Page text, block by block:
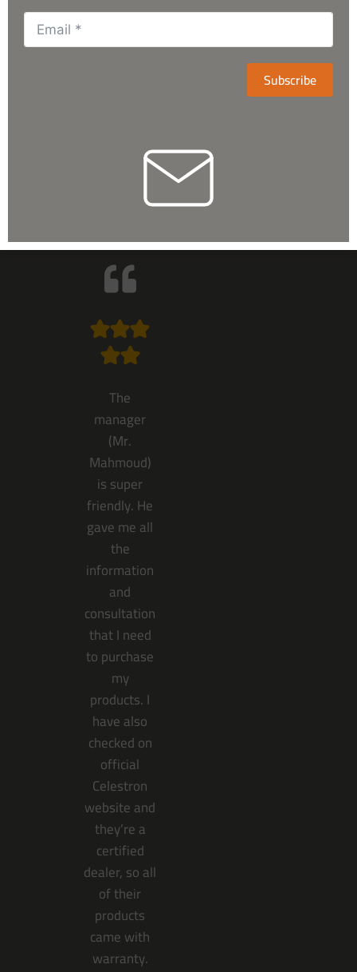
too well and after sales services are
superb. Highly recommended!
Arslan Talat
The
manager
(Mr.
Mahmoud)
is super
friendly. He
gave me all
the
information
and
consultation
that I need
to purchase
my
products. I
have also
checked on
official
Celestron
website and
they’re a
certified
dealer, so all
of their
products
came with
warranty.
Subscribe